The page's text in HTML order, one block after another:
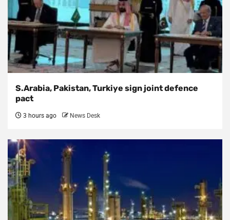
S.Arabia, Pakistan, Turkiye sign joint defence
pact
3 hours ago News Desk